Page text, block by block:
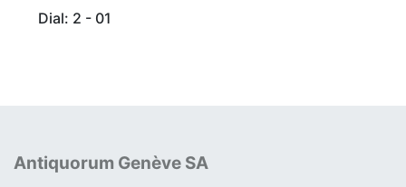
Dial: 2 - 01
Antiquorum Genève SA